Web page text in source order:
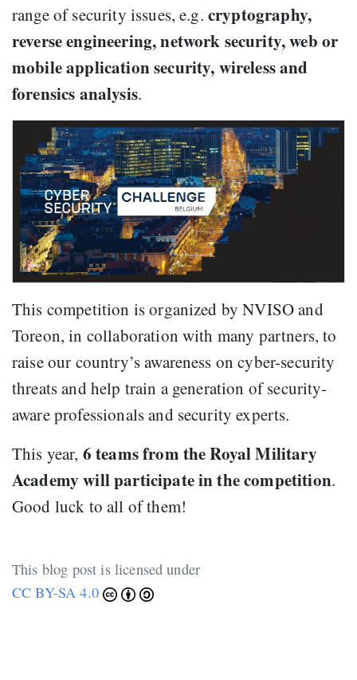
range of security issues, e.g. cryptography,
reverse engineering, network security, web or
mobile application security, wireless and
forensics analysis.
This competition is organized by NVISO and
Toreon, in collaboration with many partners, to
raise our country’s awareness on cyber-security
threats and help train a generation of security-
aware professionals and security experts.
This year, 6 teams from the Royal Military
Academy will participate in the competition.
Good luck to all of them!
This blog post is licensed under
CC BY-SA 4.0